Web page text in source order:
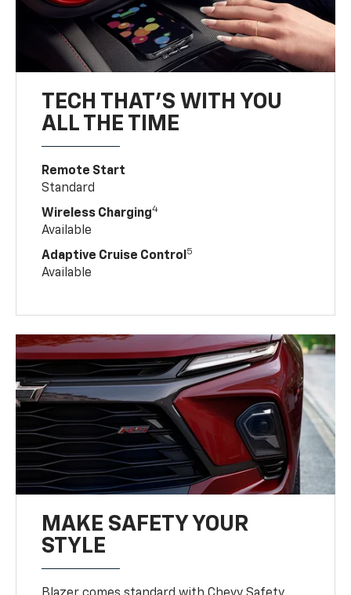
TECH THAT'S WITH YOU
ALL THE TIME
Remote Start
Standard
Wireless Charging4
Available
Adaptive Cruise Control 5
Available
MAKE SAFETY YOUR
STYLE